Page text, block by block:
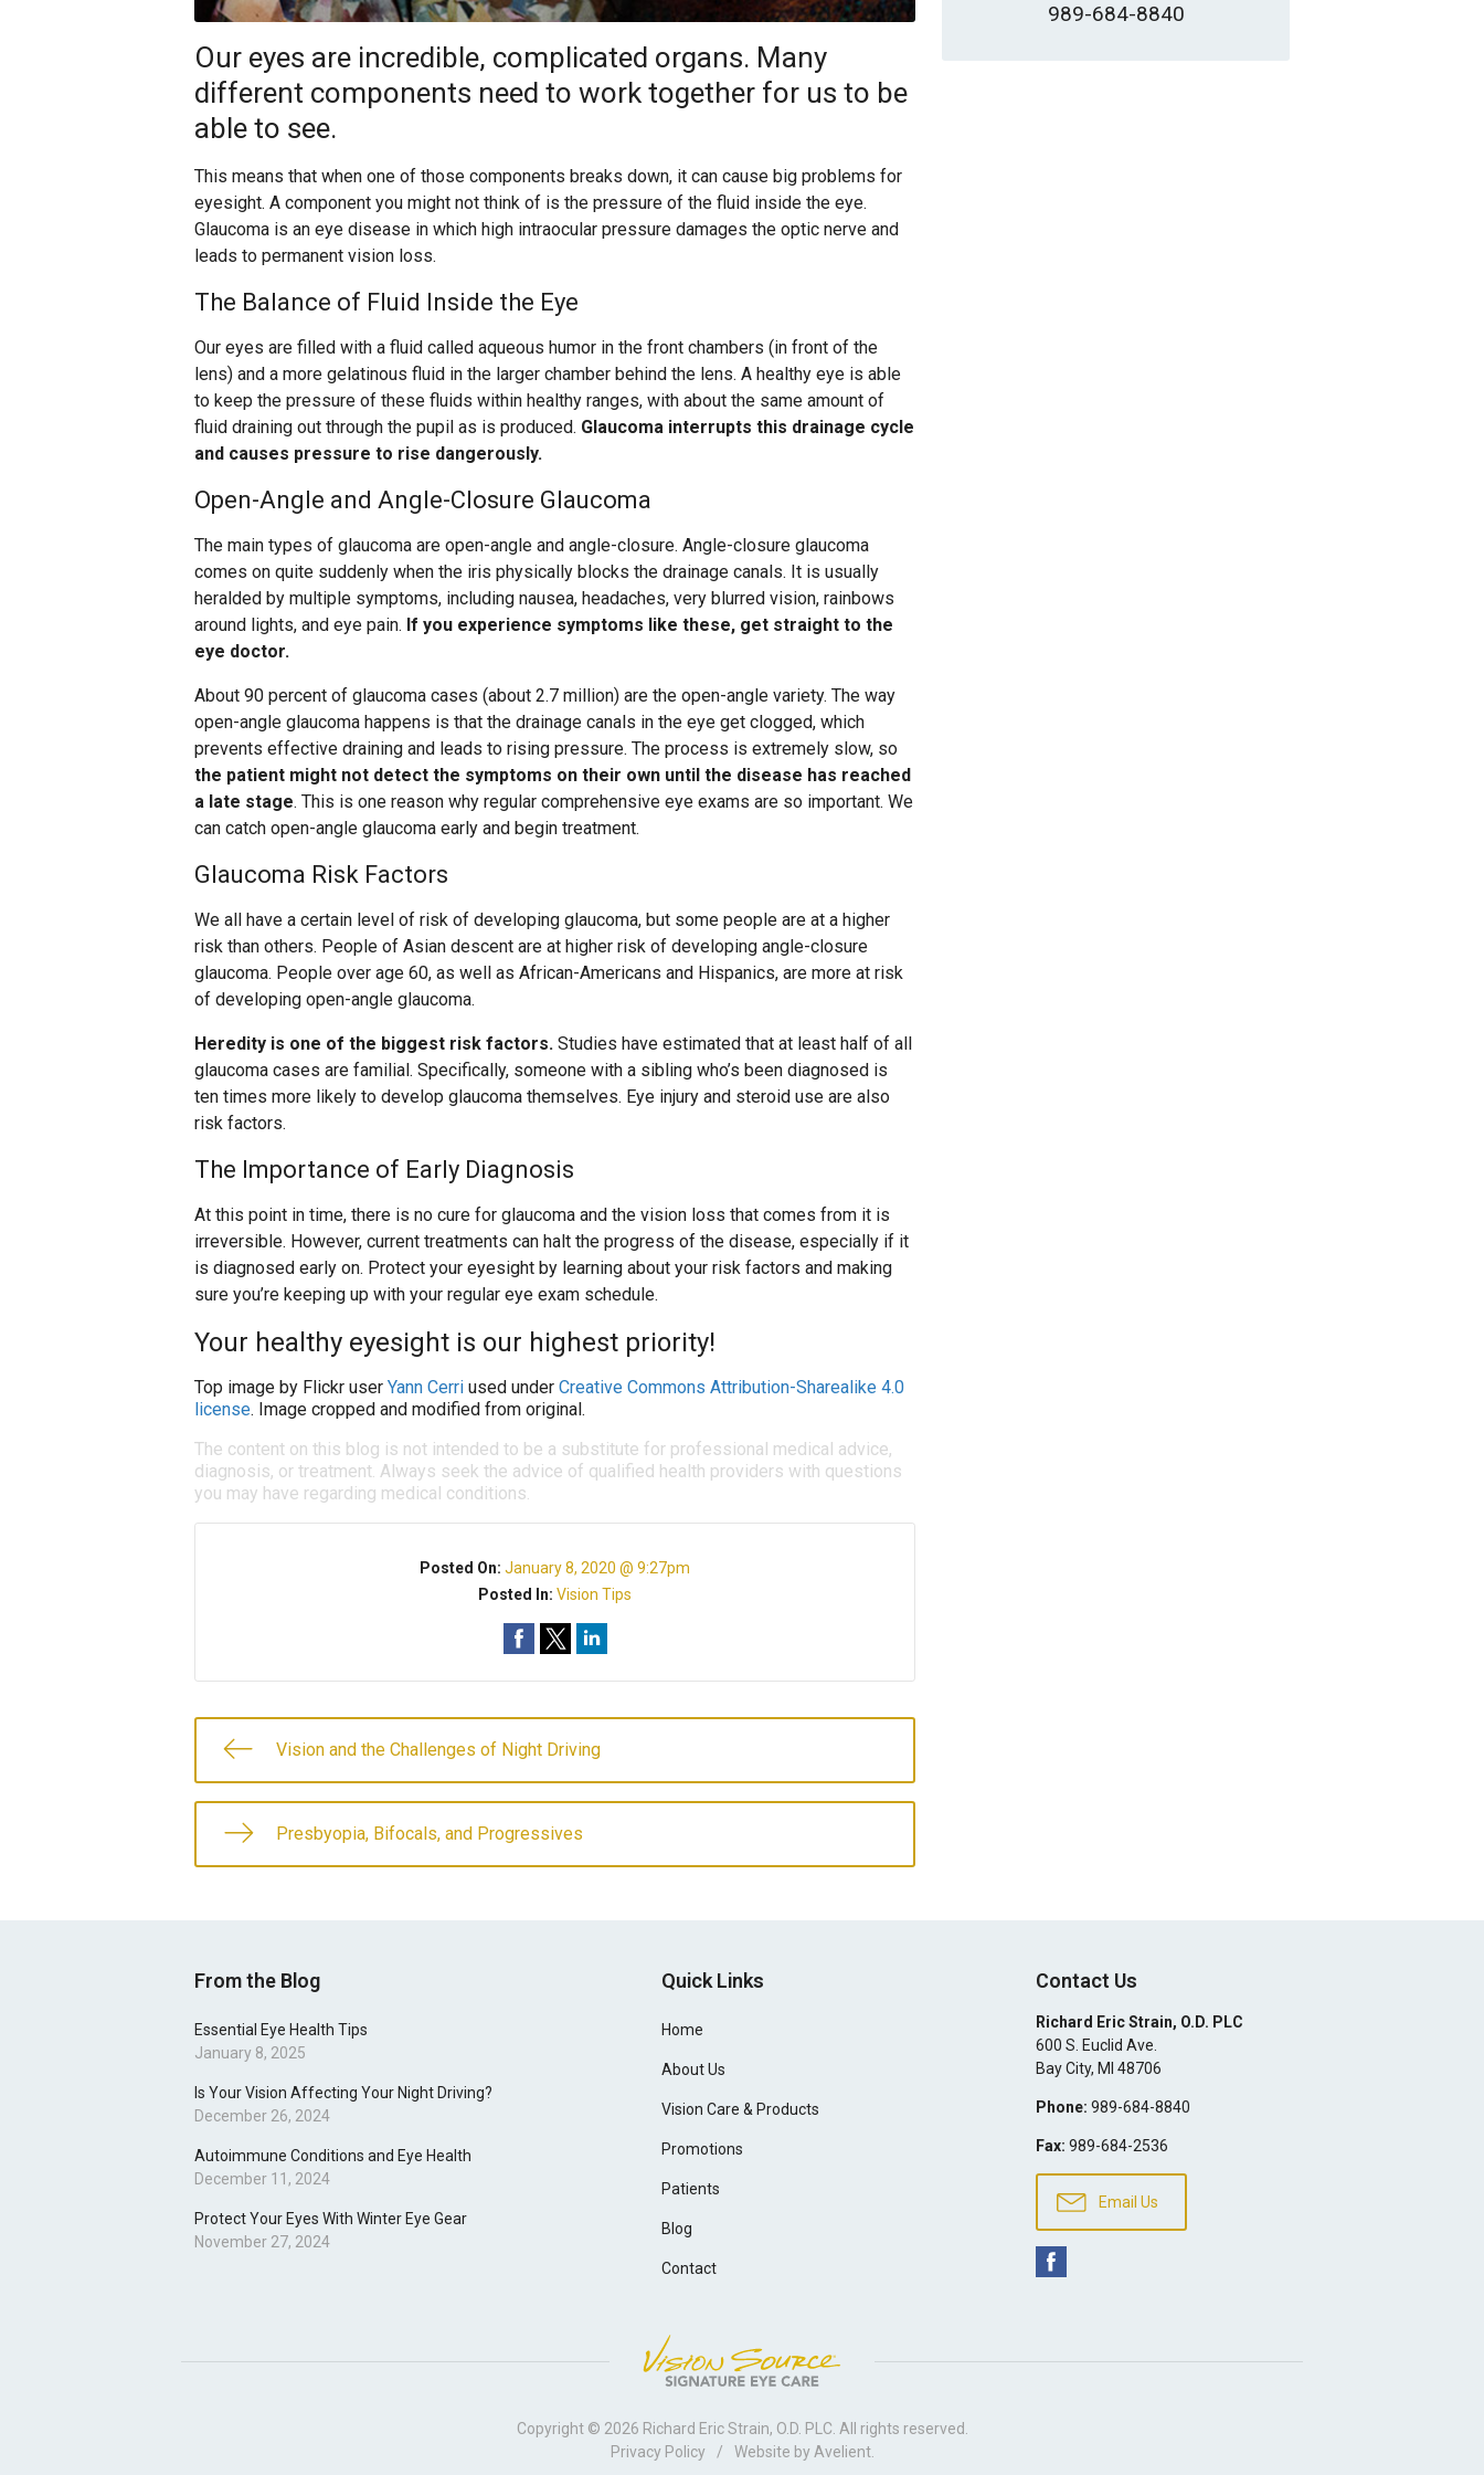
Our eyes are incredible, complicated organs. Many
different components need to work together for us to be
able to see.
This means that when one of those components breaks down, it can cause big problems for
eyesight. A component you might not think of is the pressure of the fluid inside the eye.
Glaucoma is an eye disease in which high intraocular pressure damages the optic nerve and
leads to permanent vision loss.
The Balance of Fluid Inside the Eye
Our eyes are filled with a fluid called aqueous humor in the front chambers (in front of the
lens) and a more gelatinous fluid in the larger chamber behind the lens. A healthy eye is able
to keep the pressure of these fluids within healthy ranges, with about the same amount of
fluid draining out through the pupil as is produced. Glaucoma interrupts this drainage cycle
and causes pressure to rise dangerously.
Open-Angle and Angle-Closure Glaucoma
The main types of glaucoma are open-angle and angle-closure. Angle-closure glaucoma
comes on quite suddenly when the iris physically blocks the drainage canals. It is usually
heralded by multiple symptoms, including nausea, headaches, very blurred vision, rainbows
around lights, and eye pain. If you experience symptoms like these, get straight to the
eye doctor.
About 90 percent of glaucoma cases (about 2.7 million) are the open-angle variety. The way
open-angle glaucoma happens is that the drainage canals in the eye get clogged, which
prevents effective draining and leads to rising pressure. The process is extremely slow, so
the patient might not detect the symptoms on their own until the disease has reached
a late stage. This is one reason why regular comprehensive eye exams are so important. We
can catch open-angle glaucoma early and begin treatment.
Glaucoma Risk Factors
We all have a certain level of risk of developing glaucoma, but some people are at a higher
risk than others. People of Asian descent are at higher risk of developing angle-closure
glaucoma. People over age 60, as well as African-Americans and Hispanics, are more at risk
of developing open-angle glaucoma.
Heredity is one of the biggest risk factors. Studies have estimated that at least half of all
glaucoma cases are familial. Specifically, someone with a sibling who’s been diagnosed is
ten times more likely to develop glaucoma themselves. Eye injury and steroid use are also
risk factors.
The Importance of Early Diagnosis
At this point in time, there is no cure for glaucoma and the vision loss that comes from it is
irreversible. However, current treatments can halt the progress of the disease, especially if it
is diagnosed early on. Protect your eyesight by learning about your risk factors and making
sure you’re keeping up with your regular eye exam schedule.
Your healthy eyesight is our highest priority!
Top image by Flickr user Yann Cerri used under Creative Commons Attribution-Sharealike 4.0
license. Image cropped and modified from original.
The content on this blog is not intended to be a substitute for professional medical advice,
diagnosis, or treatment. Always seek the advice of qualified health providers with questions
you may have regarding medical conditions.
Posted On:January 8, 2020 @ 9:27pm
Posted In:Vision Tips
Vision and the Challenges of Night Driving
Presbyopia, Bifocals, and Progressives
989-684-8840
From the Blog
Essential Eye Health Tips
January 8, 2025
Is Your Vision Affecting Your Night Driving?
December 26, 2024
Autoimmune Conditions and Eye Health
December 11, 2024
Protect Your Eyes With Winter Eye Gear
November 27, 2024
Quick Links
Home
About Us
Vision Care & Products
Promotions
Patients
Blog
Contact
Contact Us
Richard Eric Strain, O.D. PLC
600 S. Euclid Ave.
Bay City, MI 48706
Phone: 989-684-8840
Fax: 989-684-2536
Email Us
Copyright © 2026 Richard Eric Strain, O.D. PLC. All rights reserved.
Privacy Policy
/ Website byAvelient.